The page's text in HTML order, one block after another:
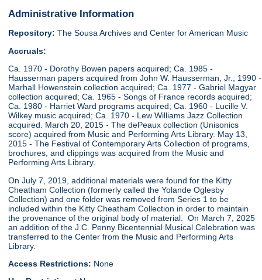
Administrative Information
Repository: The Sousa Archives and Center for American Music
Accruals:
Ca. 1970 - Dorothy Bowen papers acquired; Ca. 1985 -
Hausserman papers acquired from John W. Hausserman, Jr.; 1990 -
Marhall Howenstein collection acquired; Ca. 1977 - Gabriel Magyar
collection acquired; Ca. 1965 - Songs of France records acquired;
Ca. 1980 - Harriet Ward programs acquired; Ca. 1960 - Lucille V.
Wilkey music acquired; Ca. 1970 - Lew Williams Jazz Collection
acquired. March 20, 2015 - The dePeaux collection (Unisonics
score) acquired from Music and Performing Arts Library. May 13,
2015 - The Festival of Contemporary Arts Collection of programs,
brochures, and clippings was acquired from the Music and
Performing Arts Library.
On July 7, 2019, additional materials were found for the Kitty
Cheatham Collection (formerly called the Yolande Oglesby
Collection) and one folder was removed from Series 1 to be
included within the Kitty Cheatham Collection in order to maintain
the provenance of the original body of material. On March 7, 2025
an addition of the J.C. Penny Bicentennial Musical Celebration was
transferred to the Center from the Music and Performing Arts
Library.
Access Restrictions: None